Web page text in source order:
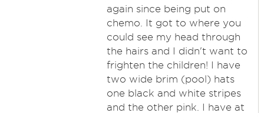
again since being put on
chemo. It got to where you
could see my head through
the hairs and I didn't want to
frighten the children! I have
two wide brim (pool) hats
one black and white stripes
and the other pink. I have at